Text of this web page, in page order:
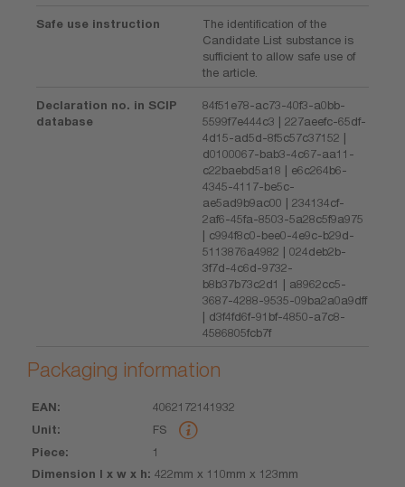
Safe use instruction
The identification of the
Candidate List substance is
sufficient to allow safe use of
the article.
Declaration no. in SCIP
database
84f51e78-ac73-40f3-a0bb-
5599f7e444c3 | 227aeefc-65df-
4d15-ad5d-8f5c57c37152 |
d0100067-bab3-4c67-aa11-
c22baebd5a18 | e6c264b6-
4345-4117-be5c-
ae5ad9b9ac00 | 234134cf-
2af6-45fa-8503-5a28c5f9a975
| c994f8c0-bee0-4e9c-b29d-
5113876a4982 | 024deb2b-
3f7d-4c6d-9732-
b8b37b73c2d1 | a8962cc5-
3687-4288-9535-09ba2a0a9dff
| d3f4fd6f-91bf-4850-a7c8-
4586805fcb7f
Packaging information
EAN
Dimension
l x w x h
Weight
4062172141932
FS
1
422mm x 110mm x 123mm